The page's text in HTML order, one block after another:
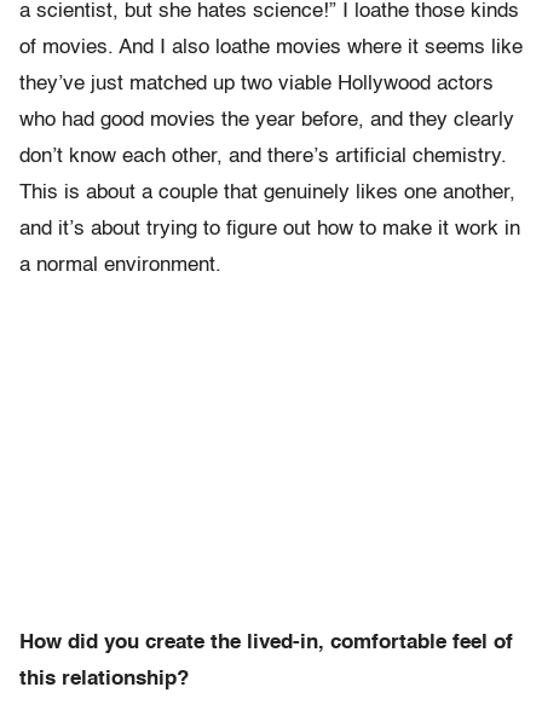
a scientist, but she hates science!” I loathe those kinds
of movies. And I also loathe movies where it seems like
they’ve just matched up two viable Hollywood actors
who had good movies the year before, and they clearly
don’t know each other, and there’s artificial chemistry.
This is about a couple that genuinely likes one another,
and it’s about trying to figure out how to make it work in
a normal environment.
How did you create the lived-in, comfortable feel of
this relationship?